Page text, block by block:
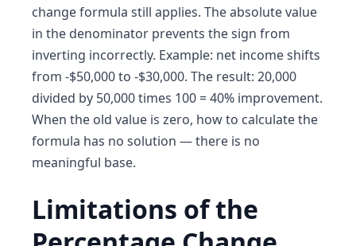
change formula still applies. The absolute value
in the denominator prevents the sign from
inverting incorrectly. Example: net income shifts
from -$50,000 to -$30,000. The result: 20,000
divided by 50,000 times 100 = 40% improvement.
When the old value is zero, how to calculate the
formula has no solution — there is no
meaningful base.
Limitations of the